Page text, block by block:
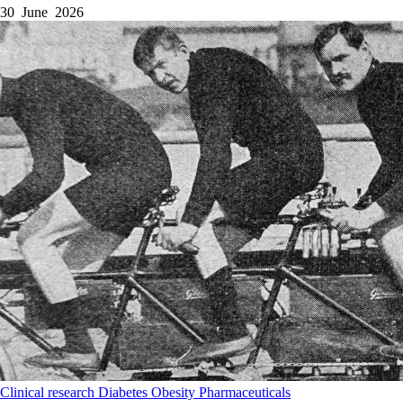
30 June 2026
Clinical research Diabetes Obesity Pharmaceuticals